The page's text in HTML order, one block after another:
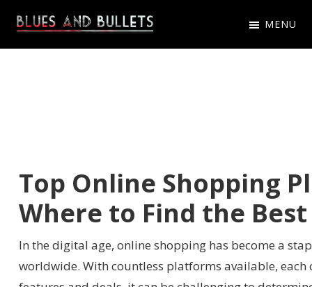
Skip
Skip
Skip
Blues
Get
News,
Updates
MENU
Top Online Shopping
Where to Find the Best
In the digital age, online shopping has become a
worldwide. With countless platforms available,